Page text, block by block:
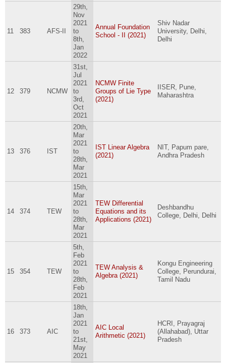
11 383 AFS-II
29th,
Nov
2021
to
8th,
Jan
2022
Annual Foundation
School - II (2021)
Shiv Nadar
University, Delhi,
Delhi
12 379 NCMW
31st,
Jul
2021
to
3rd,
Oct
2021
NCMW Finite
Groups of Lie Type
(2021)
IISER, Pune,
Maharashtra
13 376 IST
20th,
Mar
2021
to
28th,
Mar
2021
IST Linear Algebra
(2021)
NIT, Papum pare,
Andhra Pradesh
14 374 TEW
15th,
Mar
2021
to
28th,
Mar
2021
TEW Differential
Equations and its
Applications (2021)
Deshbandhu
College, Delhi, Delhi
15 354 TEW
5th,
Feb
2021
to
28th,
Feb
2021
TEW Analysis &
Algebra (2021)
Kongu Engineering
College, Perundurai,
Tamil Nadu
16 373 AIC
18th,
Jan
2021
to
21st,
May
2021
AIC Local
Arithmetic (2021)
HCRI, Prayagraj
(Allahabad), Uttar
Pradesh